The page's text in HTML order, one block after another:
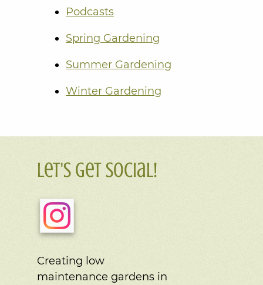
Podcasts
Spring Gardening
Summer Gardening
Winter Gardening
Let's Get Social!
Creating low
maintenance gardens in